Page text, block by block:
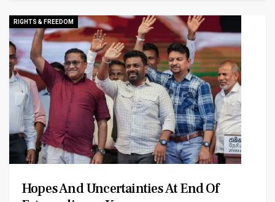
RIGHTS & FREEDOM
Hopes And Uncertainties At End Of